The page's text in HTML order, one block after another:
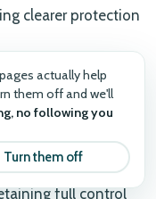
clearer protection
keep expanding,
and embed
to launch and
full control
actually help
them off and we'll
no following you
Turn them off